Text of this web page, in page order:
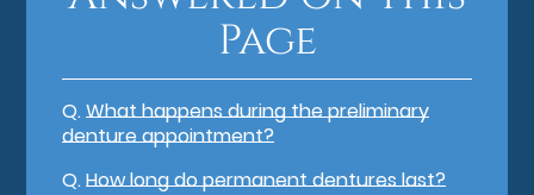
Page
Q.What happens during the preliminary
denture appointment?
Q.How long do permanent dentures last?